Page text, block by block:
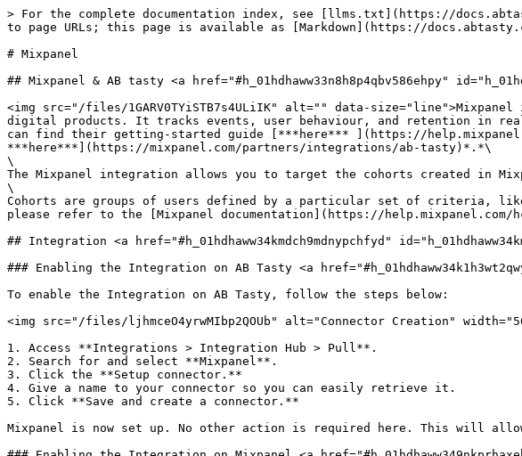
> For the complete documentation index, see [llms.txt](https://
to page URLs; this page is available as [Markdown](https://
# Mixpanel
## Mixpanel & AB tasty <a href="#h_01hdhaww33n8h8p4qbv586ehpy"
<img src="/files/1GARV0TYiSTB7s4ULiIK" alt="" data-
digital products. It tracks events, user behaviour, and retention in
can find their getting-started guide [***here*** ](https://
***here***](https://mixpanel.com/partners/integrations/ab-tasty)*.*\
\
The Mixpanel integration allows you to target the cohorts created in
\
Cohorts are groups of users defined by a particular set of criteria,
please refer to the [Mixpanel documentation](https://help.mixpanel.com/
## Integration <a href="#h_01hdhaww34kmdch9mdnypchfyd"
### Enabling the Integration on AB Tasty <a
To enable the Integration on AB Tasty, follow the steps below:
<img src="/files/ljhmceO4yrwMIbp2QOUb" alt="Connector Creation"
1. Access **Integrations > Integration Hub > Pull**.
2. Search for and select **Mixpanel**.
3. Click the **Setup connector.**
4. Give a name to your connector so you can easily retrieve it.
5. Click **Save and create a connector.**
Mixpanel is now set up. No other action is required here. This will